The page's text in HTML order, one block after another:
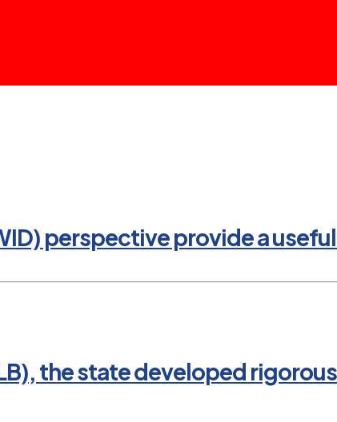
perspective provide a
the state developed